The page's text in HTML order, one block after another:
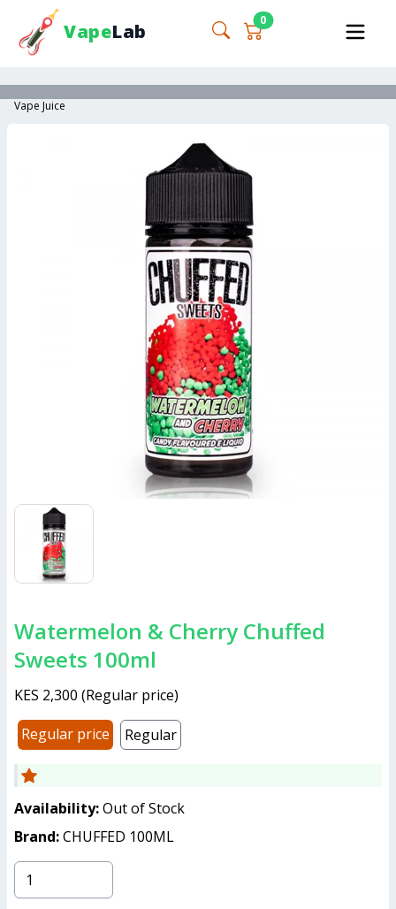
VapeLab 0
Vape Juice
Watermelon & Cherry Chuffed
Sweets 100ml
KES 2,300 (Regular price)
Regular price
Regular
Availability:Out of Stock
Brand:CHUFFED 100ML